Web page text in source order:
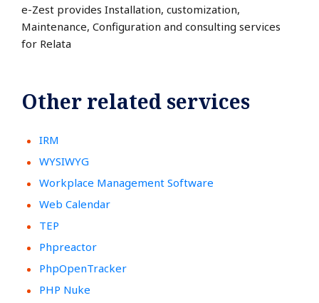
e-Zest provides Installation, customization,
Maintenance, Configuration and consulting services
for Relata
Other related services
IRM
WYSIWYG
Workplace Management Software
Web Calendar
TEP
Phpreactor
PhpOpenTracker
PHP Nuke